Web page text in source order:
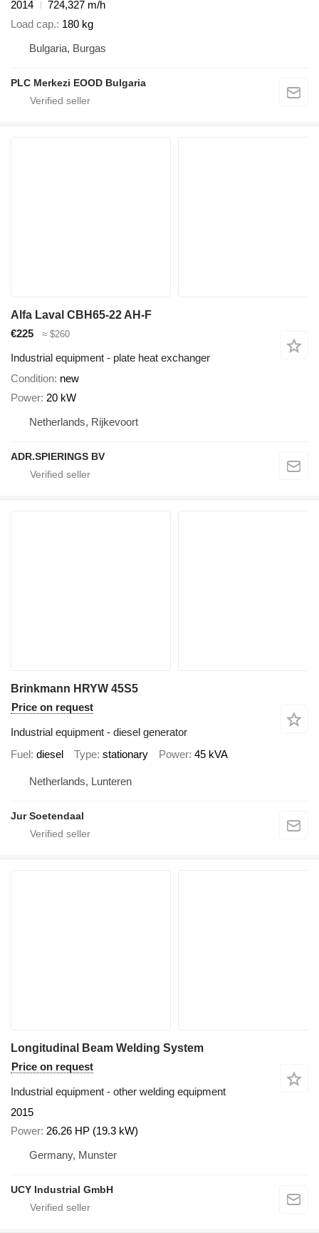
2014
724,327 m/h
Load cap. 180 kg
Bulgaria, Burgas
PLC Merkezi EOOD Bulgaria
Alfa Laval CBH65-22 AH-F
€225
≈ $260
Industrial equipment - plate heat exchanger
Condition new
Power 20 kW
Netherlands, Rijkevoort
ADR.SPIERINGS BV
Brinkmann HRYW 45S5
Price on request
Industrial equipment - diesel generator
Fuel diesel Type stationary Power 45 kVA
Netherlands, Lunteren
Jur Soetendaal
Longitudinal Beam Welding System
Price on request
Industrial equipment - other welding equipment
2015
Power 26.26 HP (19.3 kW)
Germany, Munster
UCY Industrial GmbH